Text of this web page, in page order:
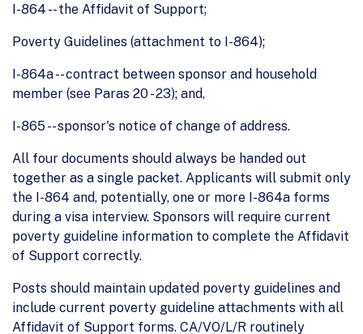
I-864 -- the Affidavit of Support;
Poverty Guidelines (attachment to I-864);
I-864a -- contract between sponsor and household
member (see Paras 20 - 23); and,
I-865 -- sponsor's notice of change of address.
All four documents should always be handed out
together as a single packet. Applicants will submit only
the I-864 and, potentially, one or more I-864a forms
during a visa interview. Sponsors will require current
poverty guideline information to complete the Affidavit
of Support correctly.
Posts should maintain updated poverty guidelines and
include current poverty guideline attachments with all
Affidavit of Support forms. CA/VO/L/R routinely